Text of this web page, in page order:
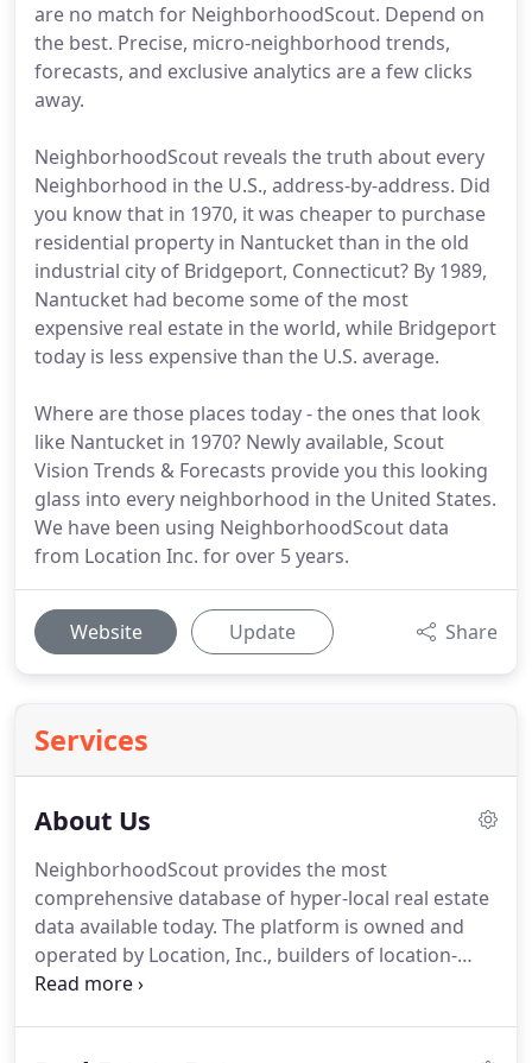
are no match for NeighborhoodScout. Depend on
the best. Precise, micro-neighborhood trends,
forecasts, and exclusive analytics are a few clicks
away.
NeighborhoodScout reveals the truth about every
Neighborhood in the U.S., address-by-address. Did
you know that in 1970, it was cheaper to purchase
residential property in Nantucket than in the old
industrial city of Bridgeport, Connecticut? By 1989,
Nantucket had become some of the most
expensive real estate in the world, while Bridgeport
today is less expensive than the U.S. average.
Where are those places today - the ones that look
like Nantucket in 1970? Newly available, Scout
Vision Trends & Forecasts provide you this looking
glass into every neighborhood in the United States.
We have been using NeighborhoodScout data
from Location Inc. for over 5 years.
Website Update Share
Services
About Us
NeighborhoodScout provides the most
comprehensive database of hyper-local real estate
data available today. The platform is owned and
operated by Location, Inc., builders of location-
based Big Data and intelligence for the Fortune